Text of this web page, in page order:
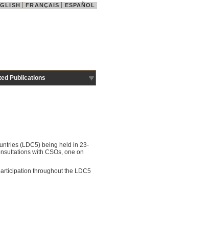
FRANÇAIS ESPAÑOL
Publications
(LDC5) being held in 23-
with CSOs, one on
throughout the LDC5